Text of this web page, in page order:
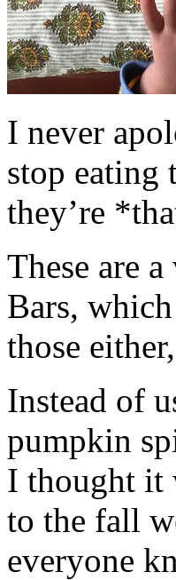
I never
stop eating
they’re
These are
Bars,
those
Instead of
pumpkin
I thought it
to the fall
everyone